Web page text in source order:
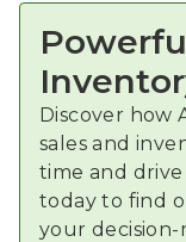
Discover how
sales and
time and
today to find
your decision-